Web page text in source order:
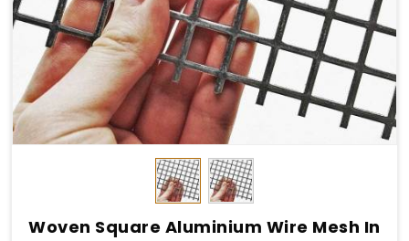
Woven Square Aluminium Wire Mesh In